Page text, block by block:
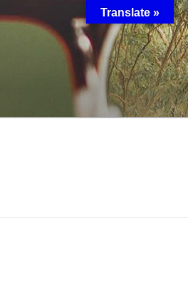
Translate »